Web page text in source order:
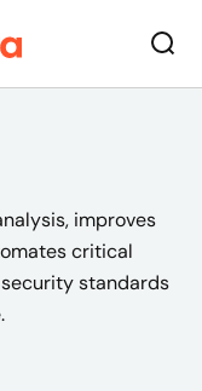
improves
critical
standards